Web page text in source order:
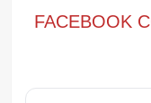
FACEBOOK